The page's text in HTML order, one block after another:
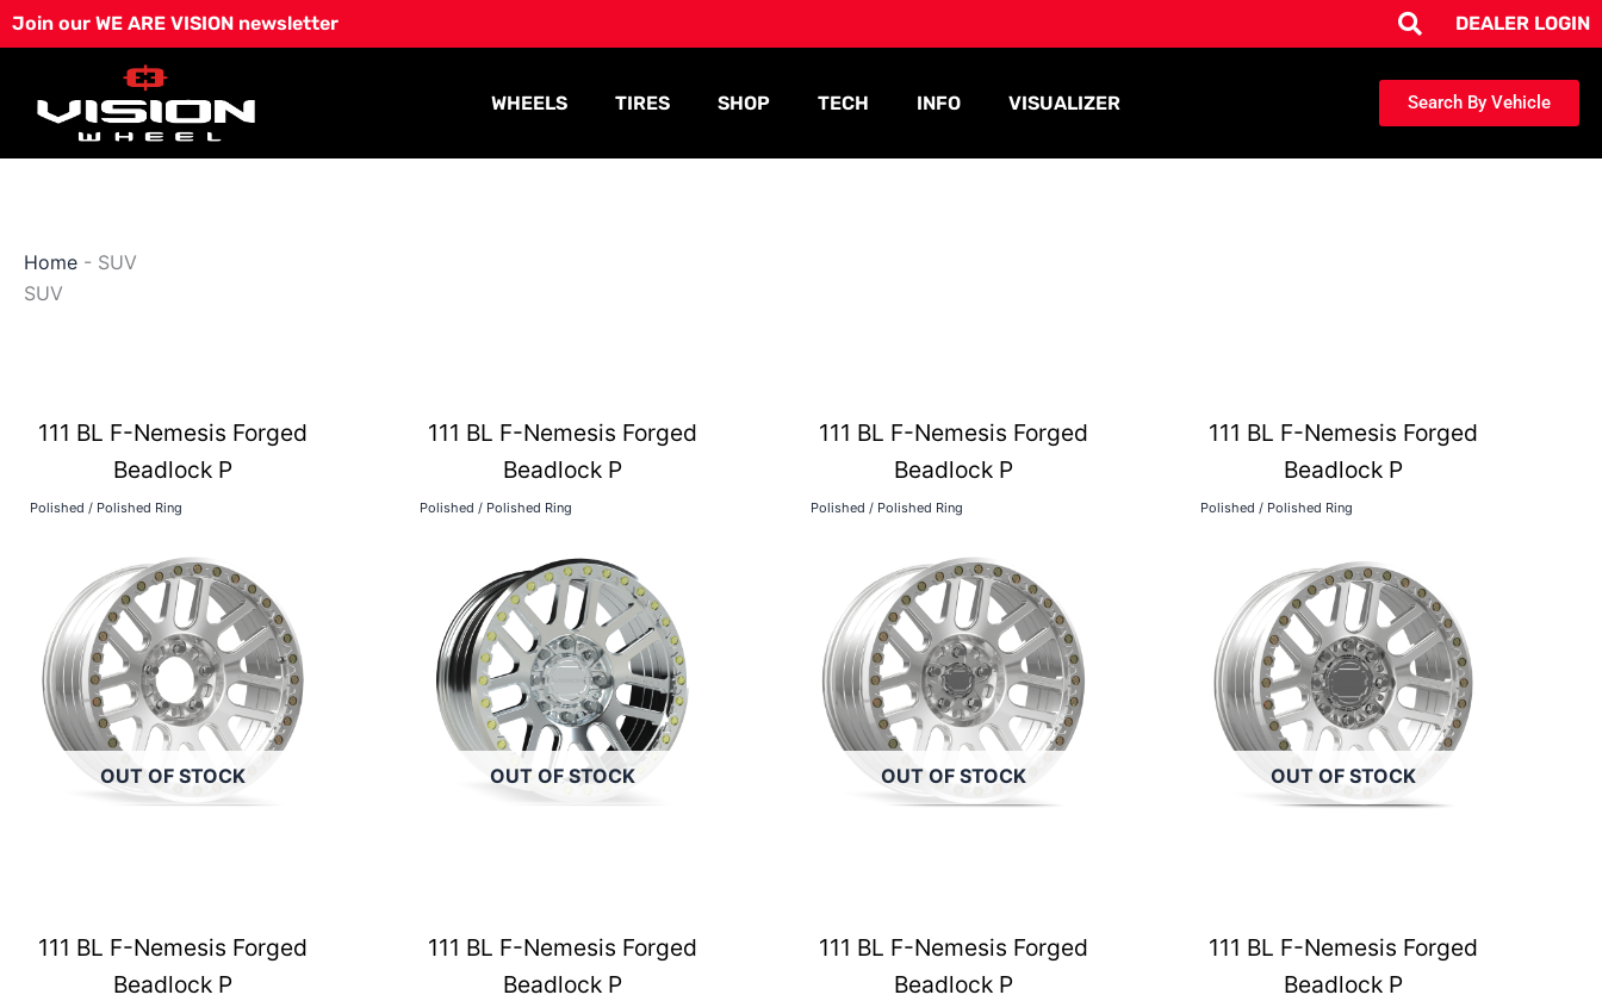
Skip
to
Join our WE ARE VISION newsletter DEALER LOGIN
WHEELS TIRES SHOP TECH INFO VISUALIZER Search By Vehicle
Home - SUV
SUV
111 BL F-Nemesis Forged
Beadlock P
Polished / Polished Ring
OUT OF STOCK
111 BL F-Nemesis Forged
Beadlock P
Polished / Polished Ring
OUT OF STOCK
111 BL F-Nemesis Forged
Beadlock P
Polished / Polished Ring
OUT OF STOCK
111 BL F-Nemesis Forged
Beadlock P
Polished / Polished Ring
OUT OF STOCK
111 BL F-Nemesis Forged
Beadlock P
111 BL F-Nemesis Forged
Beadlock P
111 BL F-Nemesis Forged
Beadlock P
111 BL F-Nemesis Forged
Beadlock P